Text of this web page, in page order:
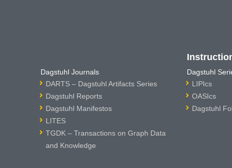
Dagstuhl Journals
DARTS – Dagstuhl Artifacts Series
Dagstuhl Reports
Dagstuhl Manifestos
LITES
TGDK – Transactions on Graph Data
and Knowledge
Dagstuhl
LIPIcs
OASIcs
Dagstuhl